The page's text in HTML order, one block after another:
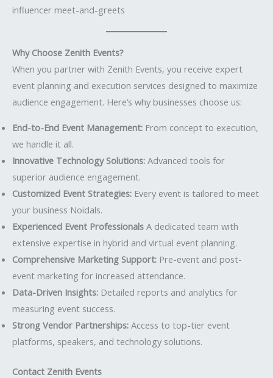
influencer meet-and-greets
Why Choose Zenith Events?
When you partner with Zenith Events, you receive expert
event planning and execution services designed to maximize
audience engagement. Here’s why businesses choose us:
End-to-End Event Management: From concept to execution,
we handle it all.
Innovative Technology Solutions: Advanced tools for
superior audience engagement.
Customized Event Strategies: Every event is tailored to meet
your business Noidals.
Experienced Event Professionals A dedicated team with
extensive expertise in hybrid and virtual event planning.
Comprehensive Marketing Support: Pre-event and post-
event marketing for increased attendance.
Data-Driven Insights: Detailed reports and analytics for
measuring event success.
Strong Vendor Partnerships: Access to top-tier event
platforms, speakers, and technology solutions.
Contact Zenith Events